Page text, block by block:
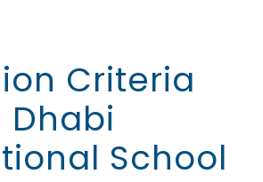
Criteria
Dhabi
School